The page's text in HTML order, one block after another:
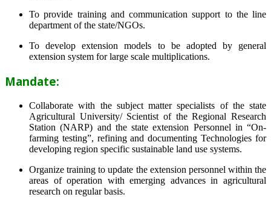
To provide training and communication support to the line
department of the state/NGOs.
To develop extension models to be adopted by general
extension system for large scale multiplications.
Mandate:
Collaborate with the subject matter specialists of the state
Agricultural University/ Scientist of the Regional Research
Station (NARP) and the state extension Personnel in “On-
farming testing”, refining and documenting Technologies for
developing region specific sustainable land use systems.
Organize training to update the extension personnel within the
areas of operation with emerging advances in agricultural
research on regular basis.